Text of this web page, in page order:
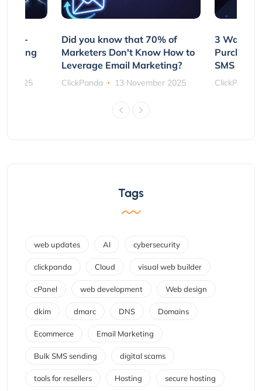
Non-
Using
2025
Did you know that 70% of
Marketers Don't Know How to
Leverage Email Marketing?
ClickPanda 13 November 2025
3 Ways
SMS and
ClickPanda
Tags
web updates AI cybersecurity
clickpanda Cloud visual web builder
cPanel web development Web design
dkim dmarc DNS Domains
Ecommerce Email Marketing
Bulk SMS sending digital scams
tools for resellers Hosting secure hosting